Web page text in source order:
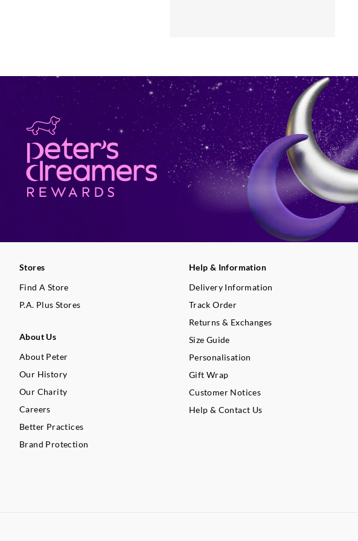
Stores
Find A Store
P.A. Plus Stores
About Us
About Peter
Our History
Our Charity
Careers
Better Practices
Brand Protection
Help & Information
Delivery Information
Track Order
Returns & Exchanges
Size Guide
Personalisation
Gift Wrap
Customer Notices
Help & Contact Us